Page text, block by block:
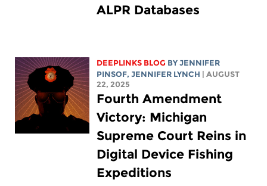
ALPR Databases
DEEPLINKS BLOG BY JENNIFER
PINSOF, JENNIFER LYNCH
| AUGUST
22, 2025
Fourth Amendment
Victory: Michigan
Supreme Court Reins in
Digital Device Fishing
Expeditions